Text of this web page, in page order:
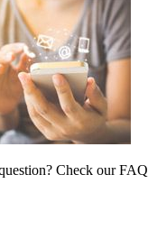
Check our